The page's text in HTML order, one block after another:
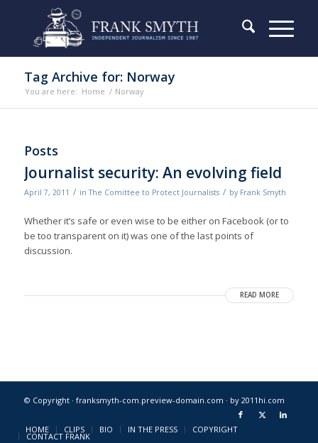
Tag Archive for: Norway
You are here: Home / Norway
Posts
Journalist security: An evolving field
April 7, 2011 / inThe Comittee to Protect Journalists / by Frank Smyth
Whether it’s safe or even wise to be either on Facebook (or to
be too transparent on it) was one of the last points of
discussion.
READ MORE
© Copyright · franksmyth-com.preview-domain.com · by 2011hi.com
HOME CLIPS BIO IN THE PRESS COPYRIGHT
CONTACT FRANK